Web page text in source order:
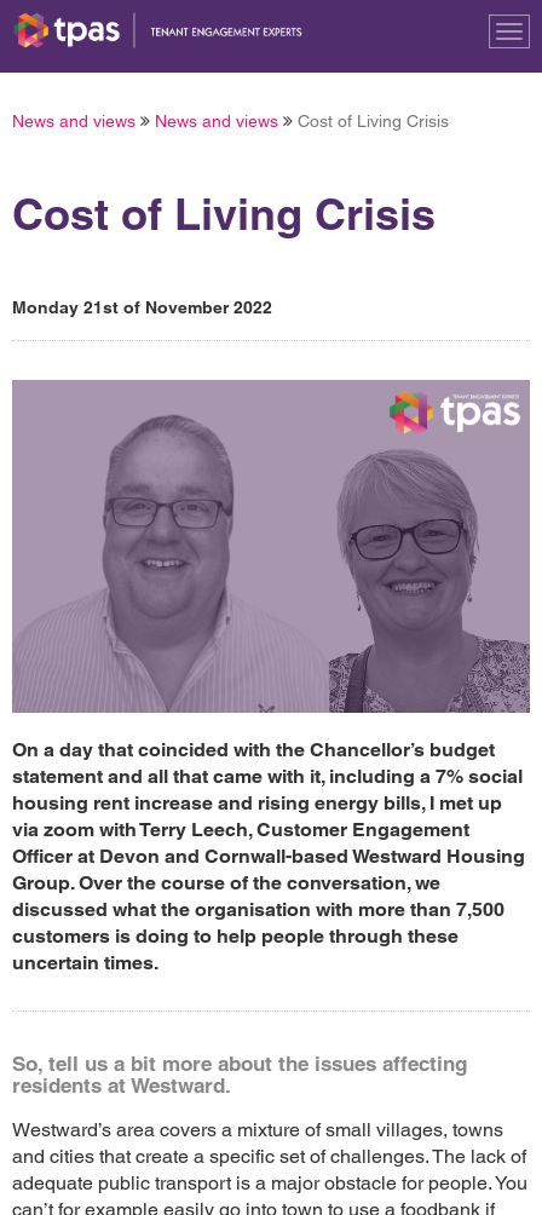
News and views News and views Cost of Living Crisis
Cost of Living Crisis
Monday 21st of November 2022
On a day that coincided with the Chancellor’s budget
statement and all that came with it, including a 7% social
housing rent increase and rising energy bills, I met up
via zoom with Terry Leech, Customer Engagement
Officer at Devon and Cornwall-based Westward Housing
Group. Over the course of the conversation, we
discussed what the organisation with more than 7,500
customers is doing to help people through these
uncertain times.
So, tell us a bit more about the issues affecting
residents at Westward.
Westward’s area covers a mixture of small villages, towns
and cities that create a specific set of challenges. The lack of
adequate public transport is a major obstacle for people. You
can’t for example easily go into town to use a foodbank if